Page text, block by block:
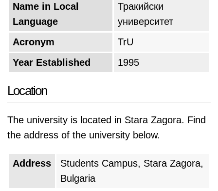
Name in Local
Language
Тракийски
университет
Acronym
TrU
Year Established
1995
Location
The university is located in Stara Zagora. Find
the address of the university below.
Address
Students Campus, Stara Zagora,
Bulgaria